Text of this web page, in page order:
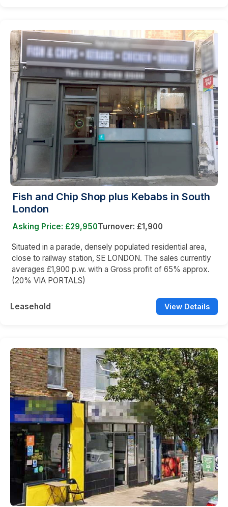
Fish and Chip Shop plus Kebabs in South
London
Asking Price: £29,950Turnover: £1,900
Situated in a parade, densely populated residential area,
close to railway station, SE LONDON. The sales currently
averages £1,900 p.w. with a Gross profit of 65% approx.
(20% VIA PORTALS)
Leasehold View Details